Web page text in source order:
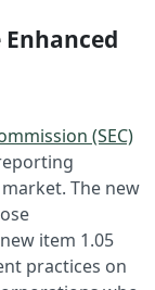
(SEC)
The new
item 1.05
practices on